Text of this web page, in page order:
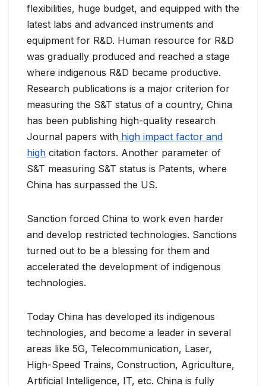
flexibilities, huge budget, and equipped with the
latest labs and advanced instruments and
equipment for R&D. Human resource for R&D
was gradually produced and reached a stage
where indigenous R&D became productive.
Research publications is a major criterion for
measuring the S&T status of a country, China
has been publishing high-quality research
Journal papers with high impact factor and
high citation factors. Another parameter of
S&T measuring S&T status is Patents, where
China has surpassed the US.
Sanction forced China to work even harder
and develop restricted technologies. Sanctions
turned out to be a blessing for them and
accelerated the development of indigenous
technologies.
Today China has developed its indigenous
technologies, and become a leader in several
areas like 5G, Telecommunication, Laser,
High-Speed Trains, Construction, Agriculture,
Artificial Intelligence, IT, etc. China is fully